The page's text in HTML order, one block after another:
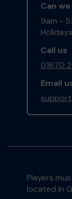
Can
9am -
Call us
01670
Email
Players
located in